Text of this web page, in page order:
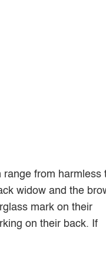
range from harmless
widow and the
mark on their
on their back. If